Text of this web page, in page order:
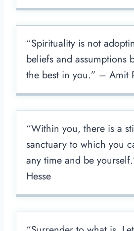
“Spirituality is not
beliefs and assumptions
the best in you.” – Amit
“Within you, there is a
sanctuary to which you
any time and be
Hesse